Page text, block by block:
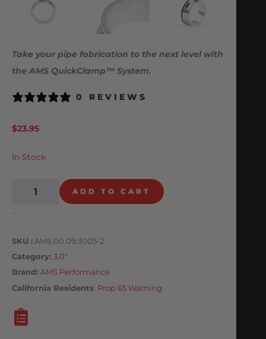
Take your pipe fabrication to the next level with
the AMS QuickClamp™ System.
0 REVIEWS
$23.95
In Stock
ADD TO CART
-
SKU
AMS.00.09.3005-2
Category 3.0"
Brand: AMS Performance
California Residents: Prop 65 Warning